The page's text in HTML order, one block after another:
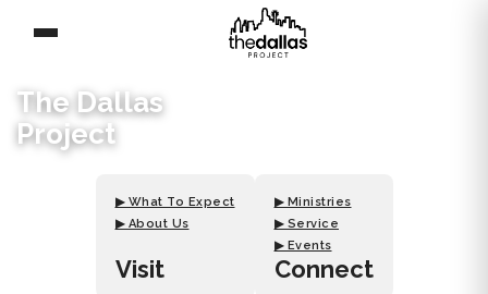
▶ What To Expect
▶ About Us
Visit
▶ Ministries
▶ Service
▶ Events
Connect
The Dallas
Project